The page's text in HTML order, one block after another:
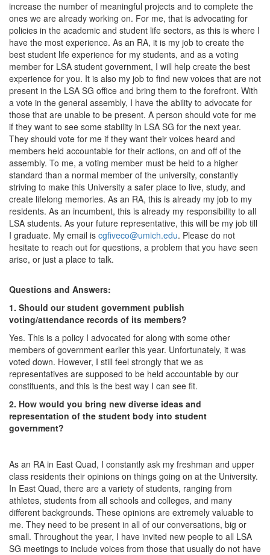
increase the number of meaningful projects and to complete the
ones we are already working on. For me, that is advocating for
policies in the academic and student life sectors, as this is where I
have the most experience. As an RA, it is my job to create the
best student life experience for my students, and as a voting
member for LSA student government, I will help create the best
experience for you. It is also my job to find new voices that are not
present in the LSA SG office and bring them to the forefront. With
a vote in the general assembly, I have the ability to advocate for
those that are unable to be present. A person should vote for me
if they want to see some stability in LSA SG for the next year.
They should vote for me if they want their voices heard and
members held accountable for their actions, on and off of the
assembly. To me, a voting member must be held to a higher
standard than a normal member of the university, constantly
striving to make this University a safer place to live, study, and
create lifelong memories. As an RA, this is already my job to my
residents. As an incumbent, this is already my responsibility to all
LSA students. As your future representative, this will be my job till
I graduate. My email is cgfiveco@umich.edu. Please do not
hesitate to reach out for questions, a problem that you have seen
arise, or just a place to talk.
Questions and Answers:
1. Should our student government publish
voting/attendance records of its members?
Yes. This is a policy I advocated for along with some other
members of government earlier this year. Unfortunately, it was
voted down. However, I still feel strongly that we as
representatives are supposed to be held accountable by our
constituents, and this is the best way I can see fit.
2. How would you bring new diverse ideas and
representation of the student body into student
government?
As an RA in East Quad, I constantly ask my freshman and upper
class residents their opinions on things going on at the University.
In East Quad, there are a variety of students, ranging from
athletes, students from all schools and colleges, and many
different backgrounds. These opinions are extremely valuable to
me. They need to be present in all of our conversations, big or
small. Throughout the year, I have invited new people to all LSA
SG meetings to include voices from those that usually do not have